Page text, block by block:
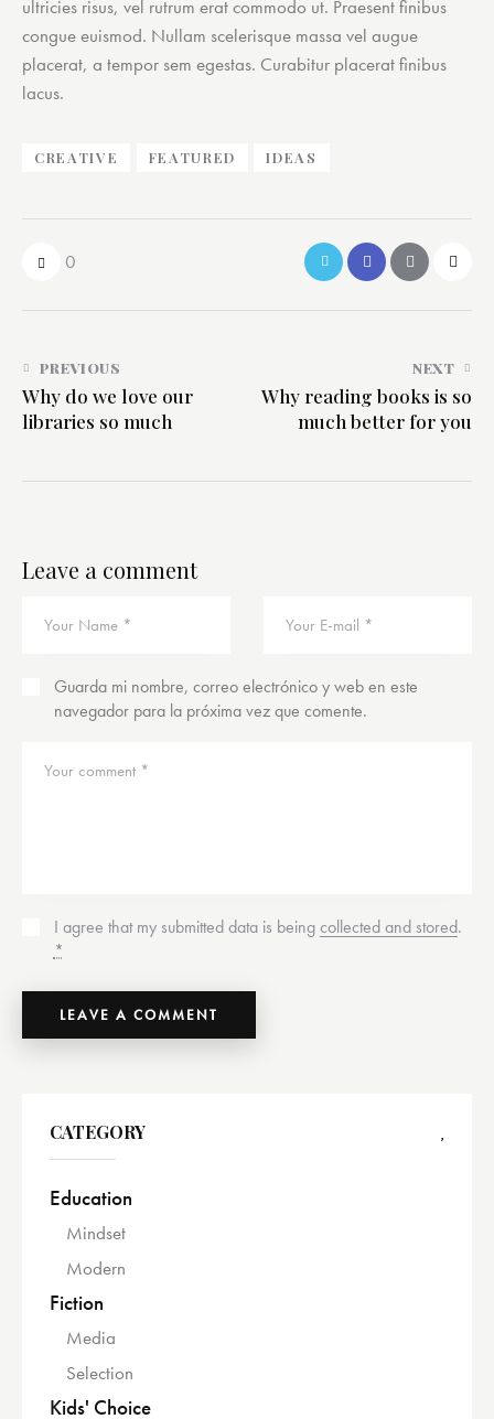
ultricies risus, vel rutrum erat commodo ut. Praesent finibus
congue euismod. Nullam scelerisque massa vel augue
placerat, a tempor sem egestas. Curabitur placerat finibus
lacus.
CREATIVE FEATURED IDEAS
0
PREVIOUS
Why do we love our
libraries so much
NEXT
Why reading books is so
much better for you
Leave a comment
Guarda mi nombre, correo electrónico y web en este
navegador para la próxima vez que comente.
I agree that my submitted data is beingcollected and stored.
*
CATEGORY
Education
Mindset
Modern
Fiction
Media
Selection
Kids' Choice